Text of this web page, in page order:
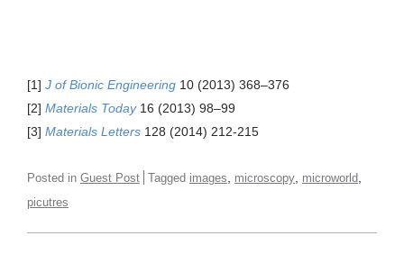
[1] J of Bionic Engineering 10 (2013) 368–376
[2] Materials Today16 (2013) 98–99
[3] Materials Letters 128 (2014) 212-215
Posted in Guest Post Tagged images, microscopy, microworld,
picutres